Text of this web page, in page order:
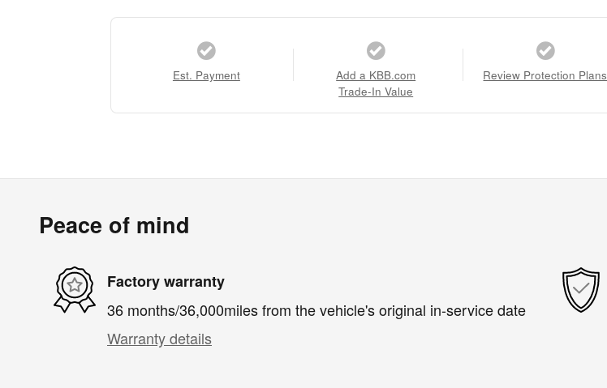
Est. Payment
Add a KBB.com
Trade-In Value
Review Protection Plans
Peace of mind
Factory warranty
36 months/36,000miles from the vehicle's original in-service date
Warranty details